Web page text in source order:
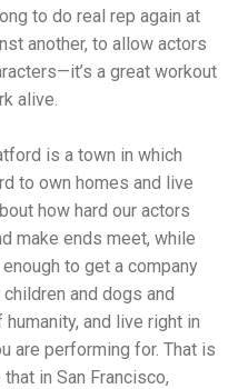
to do real rep again at
another, to allow actors
a great workout
alive.
is a town in which
to own homes and live
how hard our actors
make ends meet, while
to get a company
and dogs and
and live right in
are performing for. That is
in San Francisco,